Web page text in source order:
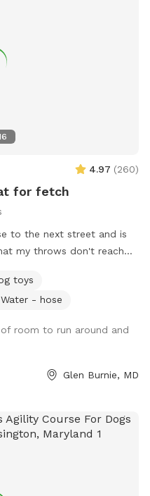
4.97 (260)
for fetch
to the next street and is
a fire pit, and several
is just outside of the
Regarding
toys
Water - hose
room to run around and
Glen Burnie, MD